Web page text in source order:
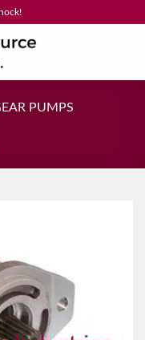
PUMPS